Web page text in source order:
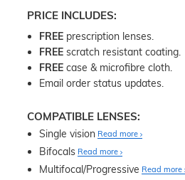
PRICE INCLUDES:
FREE prescription lenses.
FREE scratch resistant coating.
FREE case & microfibre cloth.
Email order status updates.
COMPATIBLE LENSES:
Single vision Read more
Bifocals Read more
Multifocal/Progressive Read more